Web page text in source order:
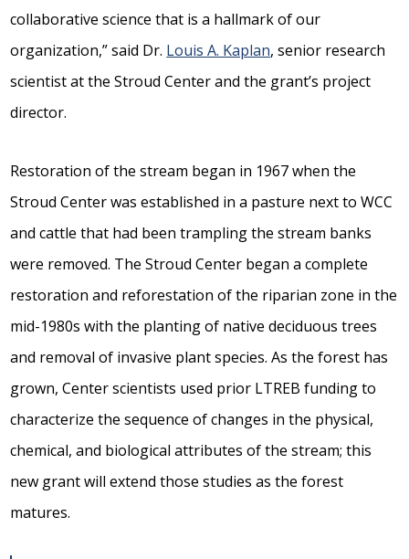
collaborative science that is a hallmark of our
organization,” said Dr. Louis A. Kaplan, senior research
scientist at the Stroud Center and the grant’s project
director.
Restoration of the stream began in 1967 when the
Stroud Center was established in a pasture next to WCC
and cattle that had been trampling the stream banks
were removed. The Stroud Center began a complete
restoration and reforestation of the riparian zone in the
mid-1980s with the planting of native deciduous trees
and removal of invasive plant species. As the forest has
grown, Center scientists used prior LTREB funding to
characterize the sequence of changes in the physical,
chemical, and biological attributes of the stream; this
new grant will extend those studies as the forest
matures.